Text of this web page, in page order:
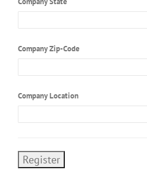
Company Zip-Code
Company Location